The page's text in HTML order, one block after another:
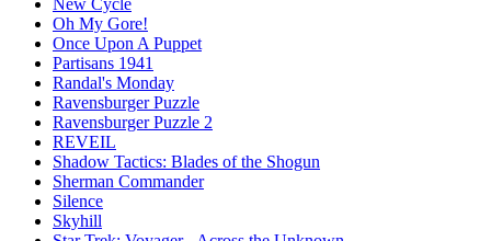
New Cycle
Oh My Gore!
Once Upon A Puppet
Partisans 1941
Randal's Monday
Ravensburger Puzzle
Ravensburger Puzzle 2
REVEIL
Shadow Tactics: Blades of the Shogun
Sherman Commander
Silence
Skyhill